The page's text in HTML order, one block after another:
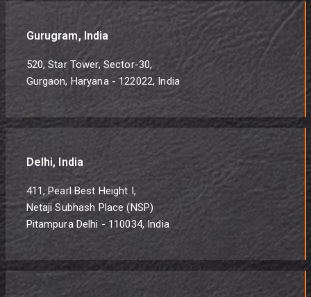
Gurugram, India
520, Star Tower, Sector-30,
Gurgaon, Haryana - 122022, India
Delhi, India
411, Pearl Best Height I,
Netaji Subhash Place (NSP)
Pitampura Delhi - 110034, India